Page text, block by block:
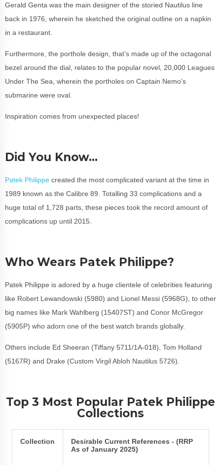
Gerald Genta was the main designer of the storied Nautilus line
back in 1976, wherein he sketched the original outline on a napkin
in a restaurant.
Furthermore, the porthole design, that’s made up of the octagonal
bezel around the dial, relates to the popular novel, 20,000 Leagues
Under The Sea, wherein the portholes on Captain Nemo’s
submarine were oval.
Inspiration comes from unexpected places!
Did You Know…
Patek Philippe created the most complicated variant at the time in
1989 known as the Calibre 89. Totalling 33 complications and a
huge total of 1,728 parts, these pieces took the record amount of
complications up until 2015.
Who Wears Patek Philippe?
Patek Philippe is adored by a huge clientele of celebrities featuring
like Robert Lewandowski (5980) and Lionel Messi (5968G), to other
big names like Mark Wahlberg (15407ST) and Conor McGregor
(5905P) who adorn one of the best watch brands globally.
Others include Ed Sheeran (Tiffany 5711/1A-018), Tom Holland
(5167R) and Drake (Custom Virgil Abloh Nautilus 5726).
Top 3 Most Popular Patek Philippe
Collections
Collection
Desirable Current References - (RRP
As of January 2025)